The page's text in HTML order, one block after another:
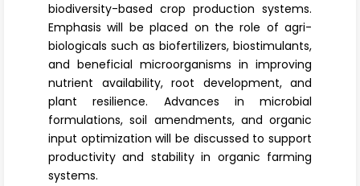
biodiversity-based crop production systems.
Emphasis will be placed on the role of agri-
biologicals such as biofertilizers, biostimulants,
and beneficial microorganisms in improving
nutrient availability, root development, and
plant resilience. Advances in microbial
formulations, soil amendments, and organic
input optimization will be discussed to support
productivity and stability in organic farming
systems.